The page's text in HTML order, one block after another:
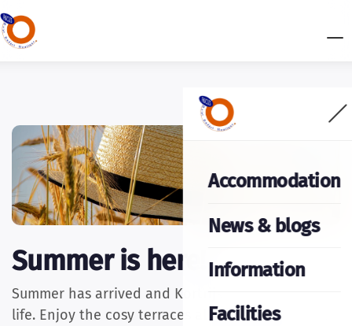
Accommodation
News & blogs
Information
Facilities
Summer is here!
Summer has arrived and Kortrijk is buzzing with
life. Enjoy the cosy terraces along the River Leie,